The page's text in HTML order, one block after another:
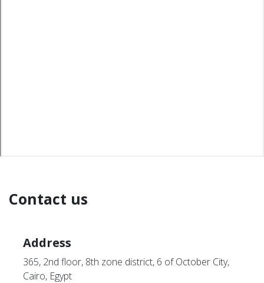
Contact us
Address
365, 2nd floor, 8th zone district, 6 of October City,
Cairo, Egypt